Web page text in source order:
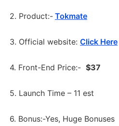
2. Product:- Tokmate
3. Official website: Click Here
4. Front-End Price:- $37
5. Launch Time – 11 est
6. Bonus:-Yes, Huge Bonuses